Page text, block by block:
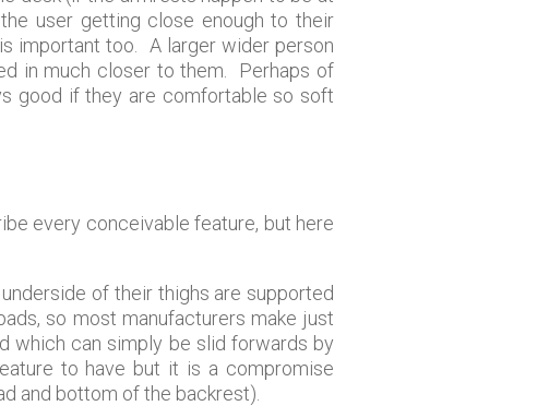
user getting close enough to their
important too. A larger wider person
in much closer to them. Perhaps of
good if they are comfortable so soft
every conceivable feature, but here
of their thighs are supported
so most manufacturers make just
which can simply be slid forwards by
to have but it is a compromise
and bottom of the backrest).